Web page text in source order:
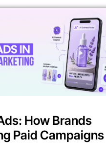
How Brands
Paid Campaigns